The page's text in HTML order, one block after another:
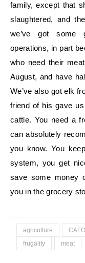
family, except that
slaughtered, and
we’ve got some
operations, in part
who need their
August, and have
We’ve also got elk
friend of his gave
cattle. You need a
can absolutely
you know. You
system, you get
save some money
you in the grocery
agriculture
frugality
meat